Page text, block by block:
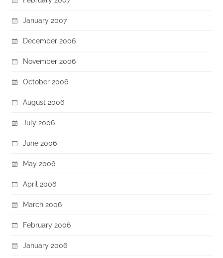
January 2007
December 2006
November 2006
October 2006
August 2006
July 2006
June 2006
May 2006
April 2006
March 2006
February 2006
January 2006